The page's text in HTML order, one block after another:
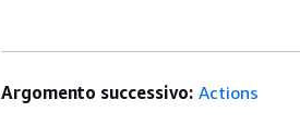
Argomento successivo: Actions